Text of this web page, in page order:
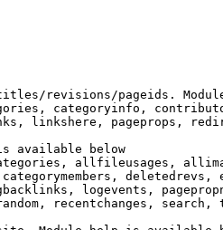
revisions/pageids.
categoryinfo,
linkshere, pageprops,
available below
allfileusages,
deletedrevs,
logevents,
recentchanges, search,